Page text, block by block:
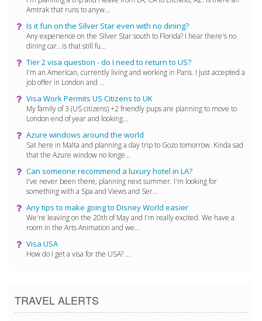
Amtrak that runs to anyw...
Is it fun on the Silver Star even with no dining?
Any experience on the SIlver Star south to Florida? I hear there's no
dining car...is that still fu...
Tier 2 visa question - do I need to return to US?
I'm an American, currently living and working in Paris. I just accepted a
job offer in London and ...
Visa Work Permits US Citizens to UK
My family of 3 (US citizens) +2 friendly pups are planning to move to
London end of year and looking...
Azure windows around the world
Sat here in Malta and planning a day trip to Gozo tomorrow. Kinda sad
that the Azure window no longe...
Can someone recommend a luxury hotel in LA?
I've never been there; planning next summer. I'm looking for
something with a Spa and Views and Ser...
Any tips to make going to Disney World easier
We're leaving on the 20th of May and I'm really excited. We have a
room in the Arts Animation and we...
Visa USA
How do I get a visa for the USA? ...
TRAVEL ALERTS